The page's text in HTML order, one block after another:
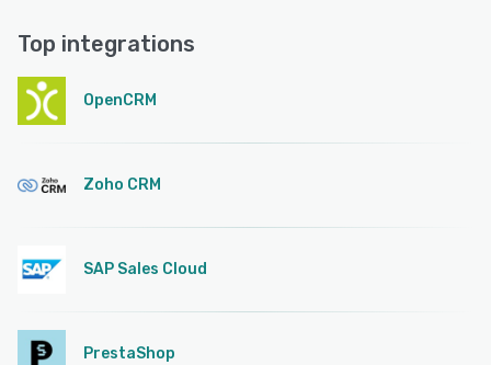
Top integrations
OpenCRM
Zoho CRM
SAP Sales Cloud
PrestaShop